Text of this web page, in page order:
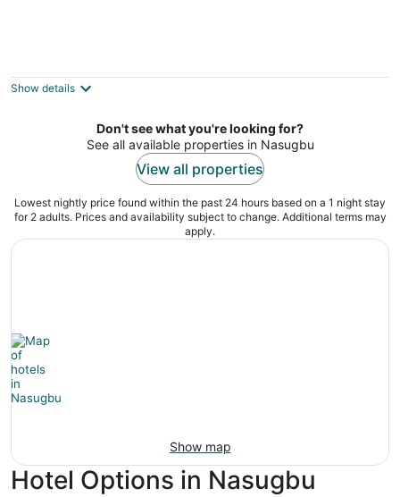
out
13a Gulod Street Munting Mapino Naic Cavite
Show details
Don't see what you're looking for?
See all available properties in Nasugbu
View all properties
Lowest nightly price found within the past 24 hours based on a 1 night stay
for 2 adults. Prices and availability subject to change. Additional terms may
apply.
Show map
Hotel Options in Nasugbu